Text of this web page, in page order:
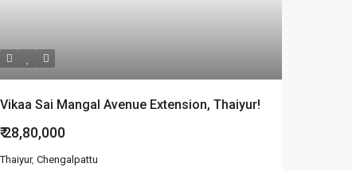
Vikaa Sai Mangal Avenue Extension, Thaiyur!
₹ 28,80,000
Thaiyur,Chengalpattu